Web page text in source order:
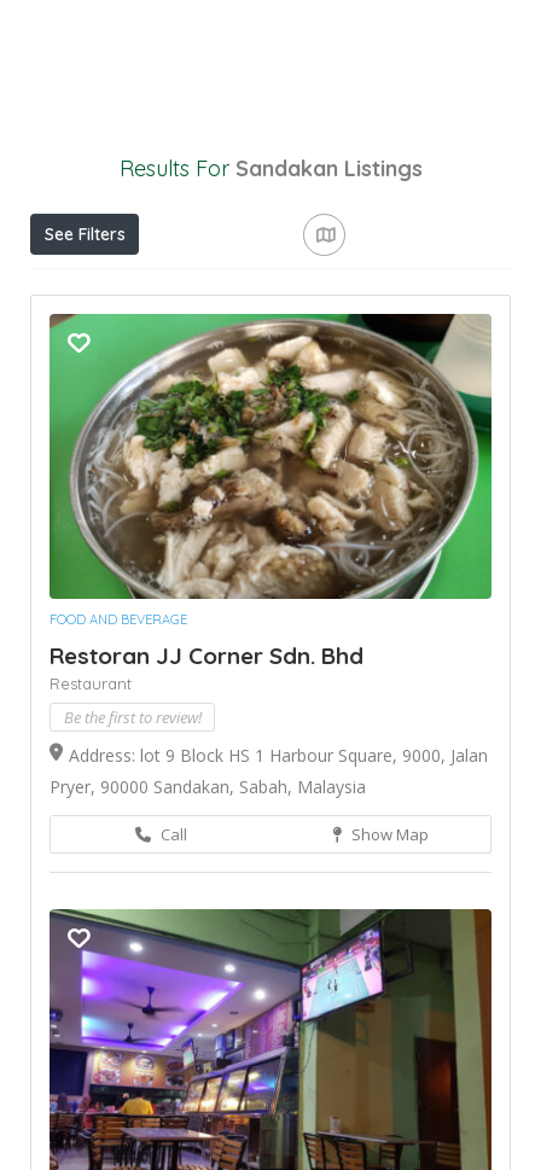
Results For Sandakan Listings
See Filters
FOOD AND BEVERAGE
Restoran JJ Corner Sdn. Bhd
Restaurant
Be the first to review!
Address: lot 9 Block HS 1 Harbour Square, 9000, Jalan
Pryer, 90000 Sandakan, Sabah, Malaysia
Call Show Map